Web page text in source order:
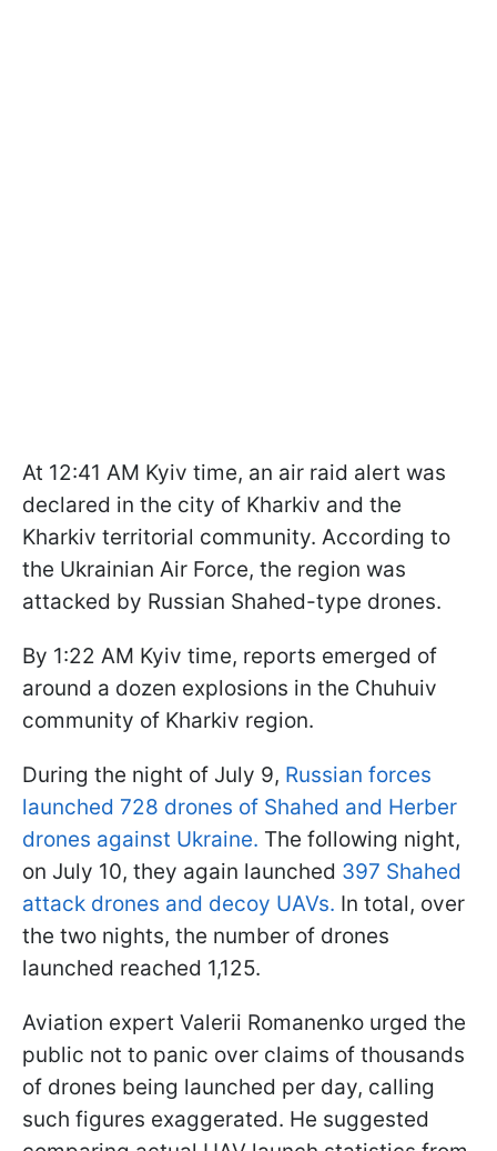
At 12:41 AM Kyiv time, an air raid alert was
declared in the city of Kharkiv and the
Kharkiv territorial community. According to
the Ukrainian Air Force, the region was
attacked by Russian Shahed-type drones.
By 1:22 AM Kyiv time, reports emerged of
around a dozen explosions in the Chuhuiv
community of Kharkiv region.
During the night of July 9, Russian forces
launched 728 drones of Shahed and Herber
drones against Ukraine. The following night,
on July 10, they again launched 397 Shahed
attack drones and decoy UAVs. In total, over
the two nights, the number of drones
launched reached 1,125.
Aviation expert Valerii Romanenko urged the
public not to panic over claims of thousands
of drones being launched per day, calling
such figures exaggerated. He suggested